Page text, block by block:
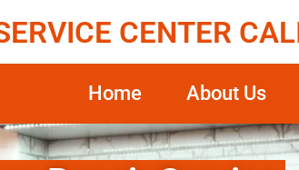
CENTER
Home About Us